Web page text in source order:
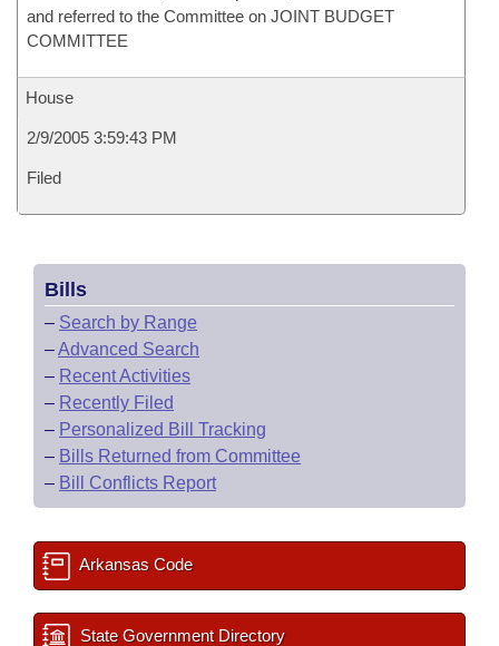
and referred to the Committee on JOINT BUDGET
COMMITTEE
House
2/9/2005 3:59:43 PM
Filed
Bills
– Search by Range
–Advanced Search
– Recent Activities
– Recently Filed
– Personalized Bill Tracking
– Bills Returned from Committee
– Bill Conflicts Report
Arkansas Code
State Government Directory